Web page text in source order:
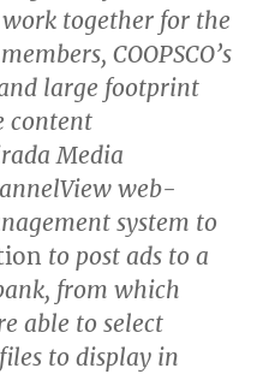
together for the
COOPSCO’s
large footprint
content
Media
web-
system to
to post ads to a
from which
able to select
to display in